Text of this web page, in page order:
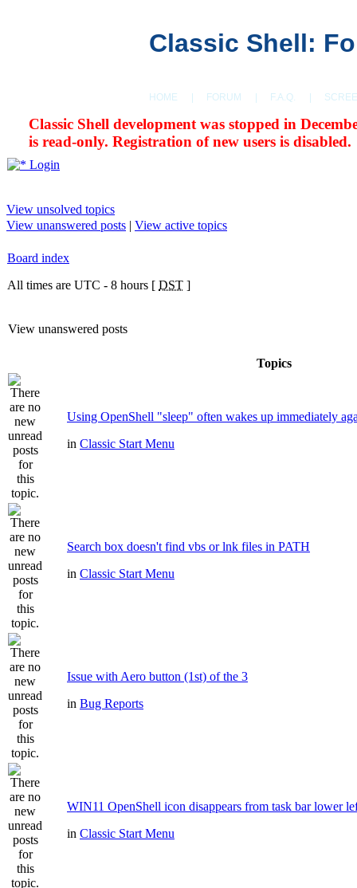
Classic Shell:
HOME FORUM F.A.Q.
Classic Shell development was stopped in
is read-only. Registration of new users is disabled.
Login
View unsolved topics
View unanswered posts | View active topics
Board index
All times are UTC - 8 hours [ DST ]
View unanswered posts
Topics
Using OpenShell "sleep" often wakes up immediately
in Classic Start Menu
Search box doesn't find vbs or lnk files in PATH
in Classic Start Menu
Issue with Aero button (1st) of the 3
in Bug Reports
WIN11 OpenShell icon disappears from task bar lower
in Classic Start Menu